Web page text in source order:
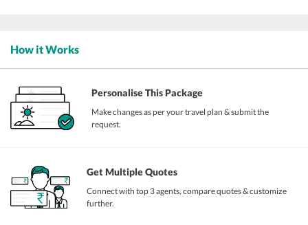
How it Works
Personalise This Package
Make changes as per your travel plan & submit the
request.
Get Multiple Quotes
Connect with top 3 agents, compare quotes & customize
further.